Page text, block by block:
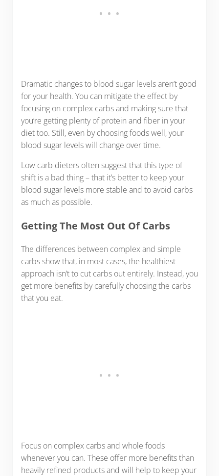
Dramatic changes to blood sugar levels aren’t good
for your health. You can mitigate the effect by
focusing on complex carbs and making sure that
you’re getting plenty of protein and fiber in your
diet too. Still, even by choosing foods well, your
blood sugar levels will change over time.
Low carb dieters often suggest that this type of
shift is a bad thing – that it’s better to keep your
blood sugar levels more stable and to avoid carbs
as much as possible.
Getting The Most Out Of Carbs
The differences between complex and simple
carbs show that, in most cases, the healthiest
approach isn’t to cut carbs out entirely. Instead, you
get more benefits by carefully choosing the carbs
that you eat.
Focus on complex carbs and whole foods
whenever you can. These offer more benefits than
heavily refined products and will help to keep your